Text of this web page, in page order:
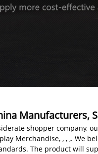
Manufacturers,
shopper company,
Merchandise, , , ,. We
The product will